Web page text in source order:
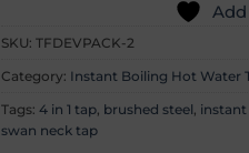
SKU: TFDEVPACK-2
Category: Instant Boiling Hot Water
Tags: 4 in 1 tap, brushed steel,
swan neck tap